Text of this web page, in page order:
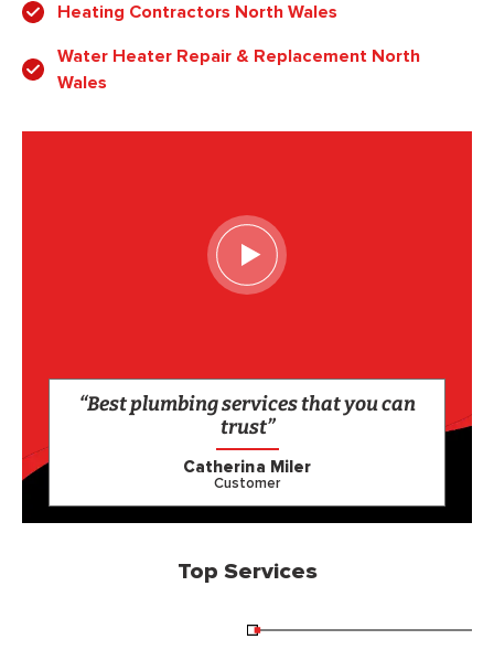
Heating Contractors North Wales
Water Heater Repair & Replacement North
Wales
“Best plumbing services that you can
trust”
Catherina Miler
Customer
Top Services